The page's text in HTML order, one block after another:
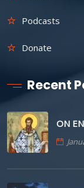
Podcasts
Donate
Recent
ON